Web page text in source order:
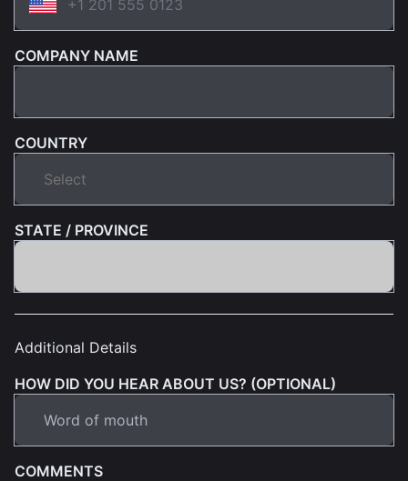
COMPANY NAME
COUNTRY
STATE / PROVINCE
Additional Details
HOW DID YOU HEAR ABOUT US? (OPTIONAL)
COMMENTS